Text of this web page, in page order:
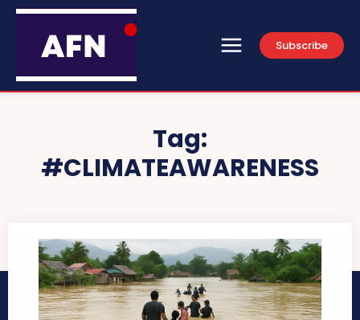
Subscribe
Tag:
#CLIMATEAWARENESS